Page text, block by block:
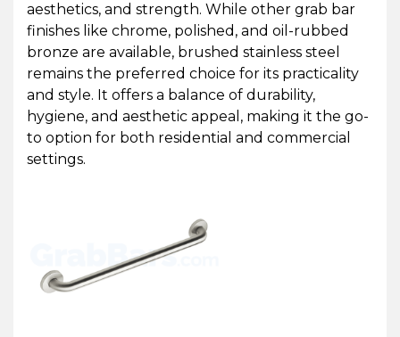
aesthetics, and strength. While other grab bar
finishes like chrome, polished, and oil-rubbed
bronze are available, brushed stainless steel
remains the preferred choice for its practicality
and style. It offers a balance of durability,
hygiene, and aesthetic appeal, making it the go-
to option for both residential and commercial
settings.